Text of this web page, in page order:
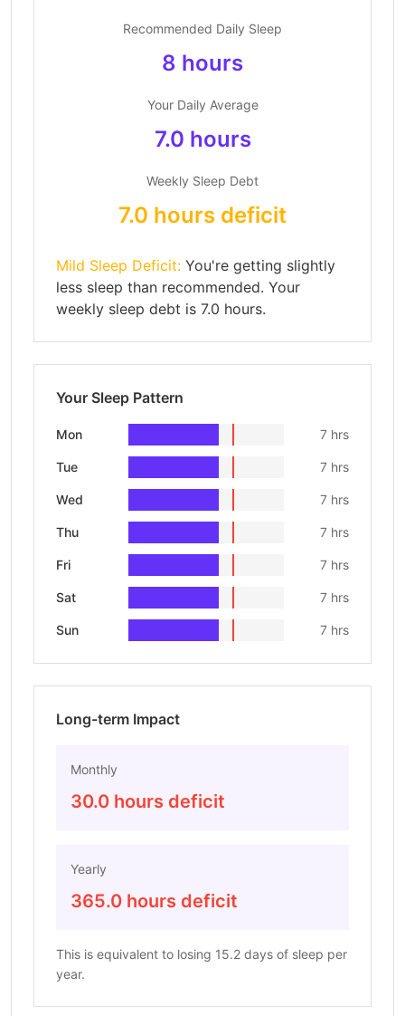
Recommended Daily Sleep
8 hours
Your Daily Average
7.0 hours
Weekly Sleep Debt
7.0 hours deficit
Mild Sleep Deficit: You're getting slightly
less sleep than recommended. Your
weekly sleep debt is 7.0 hours.
Your Sleep Pattern
Mon 7 hrs
Tue 7 hrs
Wed 7 hrs
Thu 7 hrs
Fri 7 hrs
Sat 7 hrs
Sun 7 hrs
Long-term Impact
Monthly
30.0 hours deficit
Yearly
365.0 hours deficit
This is equivalent to losing 15.2 days of sleep per
year.